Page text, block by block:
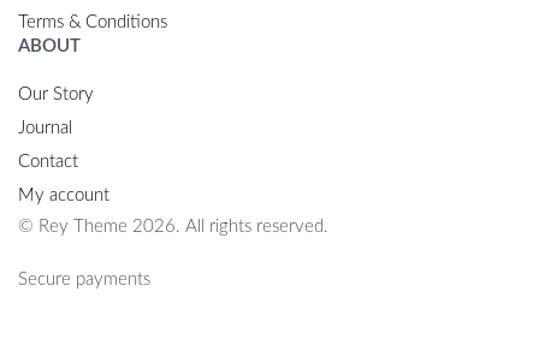
Terms & Conditions
ABOUT
Our Story
Journal
Contact
My account
© Rey Theme 2026. All rights reserved.
Secure payments